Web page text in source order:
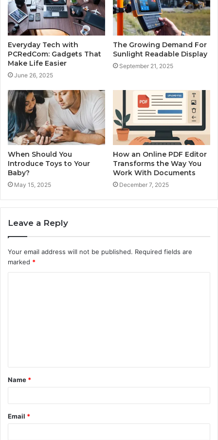
Everyday Tech with
PCRedCom: Gadgets That
Make Life Easier
June 26, 2025
The Growing Demand For
Sunlight Readable Display
September 21, 2025
When Should You
Introduce Toys to Your
Baby?
May 15, 2025
How an Online PDF Editor
Transforms the Way You
Work With Documents
December 7, 2025
Leave a Reply
Your email address will not be published. Required fields are
marked *
t
*
Name *
Email *